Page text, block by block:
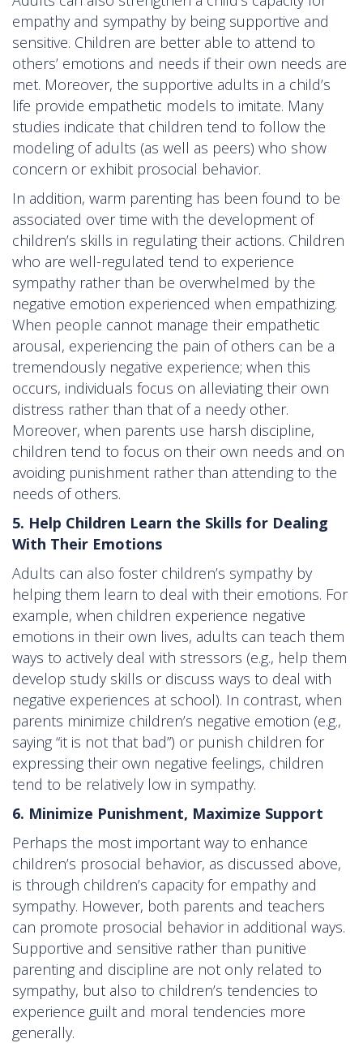
empathy and sympathy by being supportive and
sensitive. Children are better able to attend to
others’ emotions and needs if their own needs are
met. Moreover, the supportive adults in a child’s
life provide empathetic models to imitate. Many
studies indicate that children tend to follow the
modeling of adults (as well as peers) who show
concern or exhibit prosocial behavior.
In addition, warm parenting has been found to be
associated over time with the development of
children’s skills in regulating their actions. Children
who are well-regulated tend to experience
sympathy rather than be overwhelmed by the
negative emotion experienced when empathizing.
When people cannot manage their empathetic
arousal, experiencing the pain of others can be a
tremendously negative experience; when this
occurs, individuals focus on alleviating their own
distress rather than that of a needy other.
Moreover, when parents use harsh discipline,
children tend to focus on their own needs and on
avoiding punishment rather than attending to the
needs of others.
5. Help Children Learn the Skills for Dealing
With Their Emotions
Adults can also foster children’s sympathy by
helping them learn to deal with their emotions. For
example, when children experience negative
emotions in their own lives, adults can teach them
ways to actively deal with stressors (e.g., help them
develop study skills or discuss ways to deal with
negative experiences at school). In contrast, when
parents minimize children’s negative emotion (e.g.,
saying “it is not that bad”) or punish children for
expressing their own negative feelings, children
tend to be relatively low in sympathy.
6. Minimize Punishment, Maximize Support
Perhaps the most important way to enhance
children’s prosocial behavior, as discussed above,
is through children’s capacity for empathy and
sympathy. However, both parents and teachers
can promote prosocial behavior in additional ways.
Supportive and sensitive rather than punitive
parenting and discipline are not only related to
sympathy, but also to children’s tendencies to
experience guilt and moral tendencies more
generally.